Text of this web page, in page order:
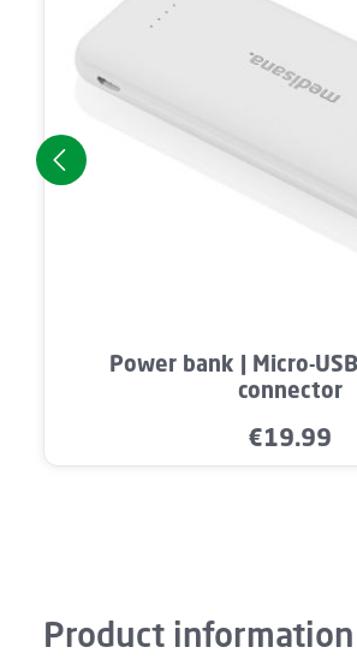
Product Quantity:
Power bank | Micro-
connector
Regular price:
€19.99
Product